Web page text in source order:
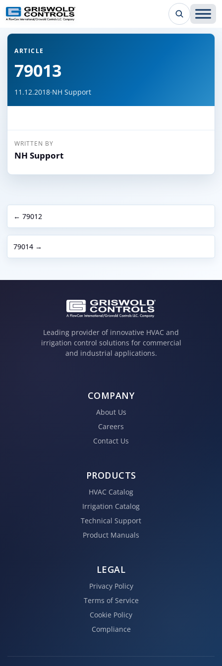
← Back to all articles
ARTICLE
79013
11.12.2018·NH Support
WRITTEN BY
NH Support
← 79012
79014 →
Leading provider of innovative HVAC and
irrigation control solutions for commercial
and industrial applications.
COMPANY
About Us
Careers
Contact Us
PRODUCTS
HVAC Catalog
Irrigation Catalog
Technical Support
Product Manuals
LEGAL
Privacy Policy
Terms of Service
Cookie Policy
Compliance